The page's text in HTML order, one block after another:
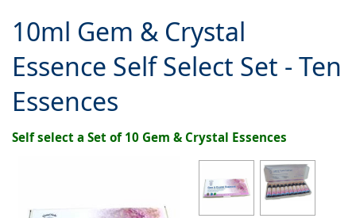
10ml Gem & Crystal
Essence Self Select Set - Ten
Essences
Self select a Set of 10 Gem & Crystal Essences